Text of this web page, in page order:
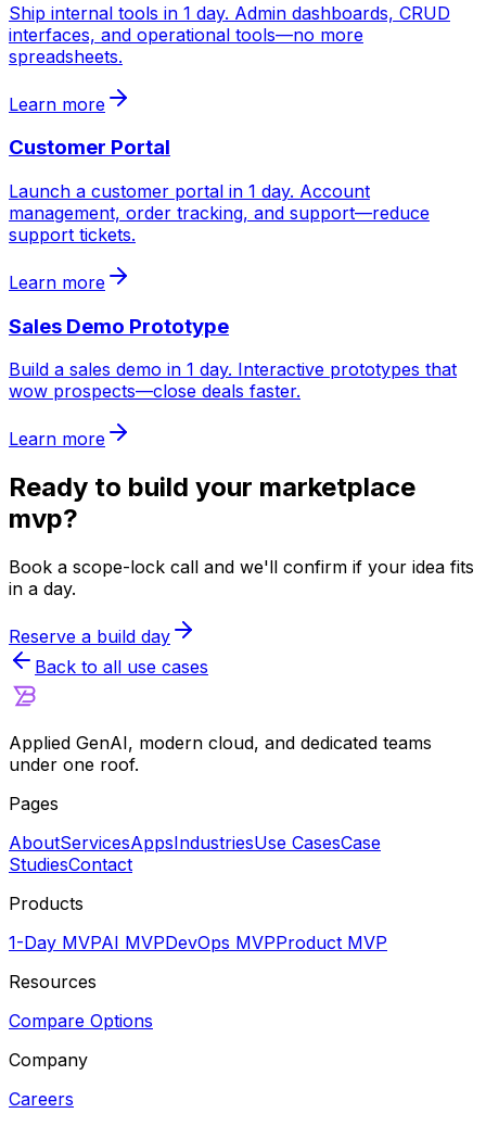
Ship internal tools in 1 day. Admin dashboards, CRUD
interfaces, and operational tools—no more
spreadsheets.
Learn more
Customer Portal
Launch a customer portal in 1 day. Account
management, order tracking, and support—reduce
support tickets.
Learn more
Sales Demo Prototype
Build a sales demo in 1 day. Interactive prototypes that
wow prospects—close deals faster.
Learn more
Ready to build your marketplace
mvp?
Book a scope-lock call and we'll confirm if your idea fits
in a day.
Reserve a build day
Back to all use cases
Applied GenAI, modern cloud, and dedicated teams
under one roof.
Pages
AboutServicesAppsIndustriesUse CasesCase
StudiesContact
Products
1-Day MVPAI MVPDevOps MVPProduct MVP
Resources
Compare Options
Company
Careers